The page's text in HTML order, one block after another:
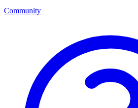
Community